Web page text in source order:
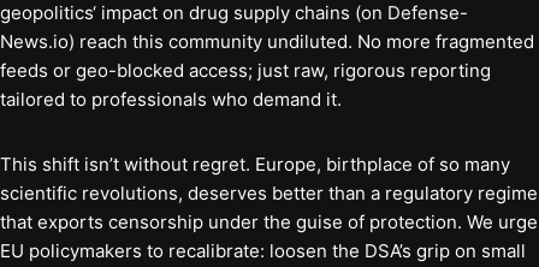
geopolitics‘ impact on drug supply chains (on Defense-
News.io) reach this community undiluted. No more fragmented
feeds or geo-blocked access; just raw, rigorous reporting
tailored to professionals who demand it.
This shift isn’t without regret. Europe, birthplace of so many
scientific revolutions, deserves better than a regulatory regime
that exports censorship under the guise of protection. We urge
EU policymakers to recalibrate: loosen the DSA’s grip on small